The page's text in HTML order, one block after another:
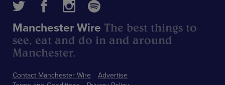
Contact Manchester Wire
Advertise
Manchester Wire The best things to
see, eat and do in and around
Manchester.